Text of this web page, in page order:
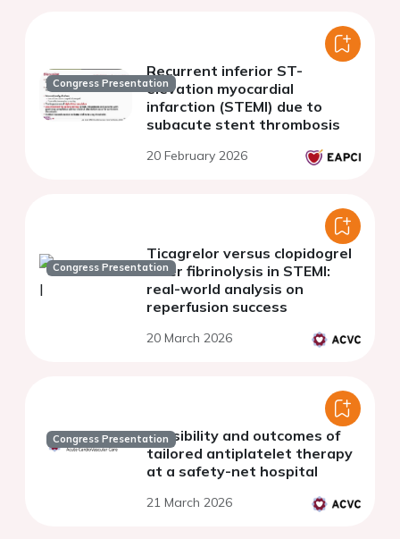
Congress Presentation
Recurrent inferior ST-
elevation myocardial
infarction (STEMI) due to
subacute stent thrombosis
20 February 2026
Congress Presentation
Ticagrelor versus clopidogrel
after fibrinolysis in STEMI:
real-world analysis on
reperfusion success
20 March 2026
Congress PresentationFeasibility and outcomes of
tailored antiplatelet therapy
at a safety-net hospital
21 March 2026